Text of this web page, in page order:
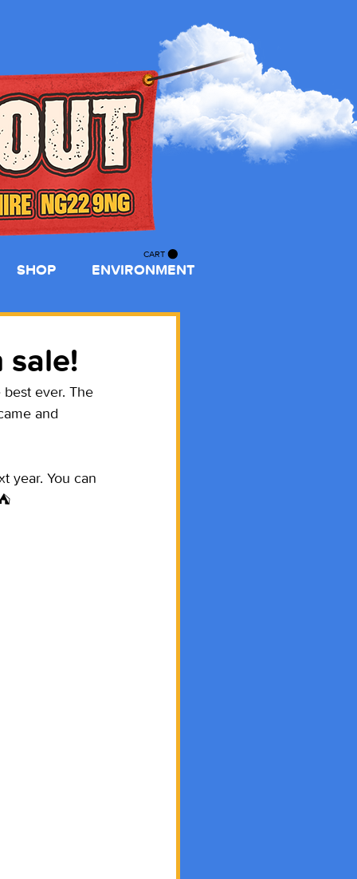
CART
sale!
ever. The
and
year. You can
SHOP ENVIRONMENT